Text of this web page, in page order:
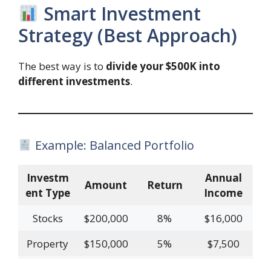
Smart Investment
Strategy (Best Approach)
The best way is to divide your $500K into
different investments.
Example: Balanced Portfolio
Investm
ent Type
Amount Return
Annual
Income
Stocks
$200,000 8%
$16,000
Property
$150,000 5%
$7,500